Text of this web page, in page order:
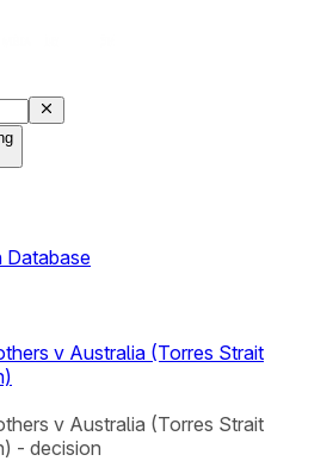
Database
v Australia (Torres Strait
v Australia (Torres Strait
- decision